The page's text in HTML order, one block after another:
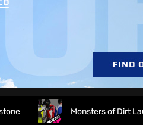
Monsters of Dirt